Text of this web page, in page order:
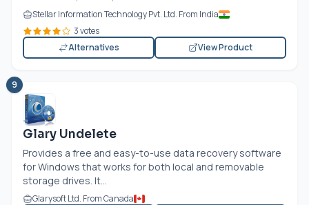
Stellar Information Technology Pvt. Ltd. From India
3 votes
Alternatives
View Product
9
Glary Undelete
Provides a free and easy-to-use data recovery software
for Windows that works for both local and removable
storage drives. It...
Glarysoft Ltd. From Canada